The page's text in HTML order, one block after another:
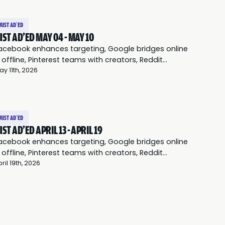
AD’ED
AD'ED MAY 04 - MAY 10
enhances targeting, Google bridges online
offline, Pinterest teams with creators, Reddit
communities, and Twitter expands audio
11th, 2026
AD’ED
AD'ED APRIL 13 - APRIL 19
enhances targeting, Google bridges online
offline, Pinterest teams with creators, Reddit
communities, and Twitter expands audio
19th, 2026